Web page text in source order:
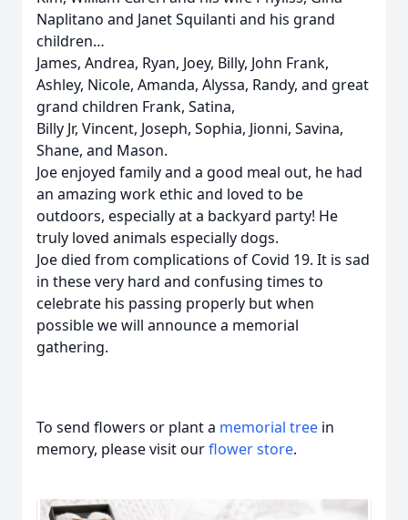
Naplitano and Janet Squilanti and his grand
children…
James, Andrea, Ryan, Joey, Billy, John Frank,
Ashley, Nicole, Amanda, Alyssa, Randy, and great
grand children Frank, Satina,
Billy Jr, Vincent, Joseph, Sophia, Jionni, Savina,
Shane, and Mason.
Joe enjoyed family and a good meal out, he had
an amazing work ethic and loved to be
outdoors, especially at a backyard party! He
truly loved animals especially dogs.
Joe died from complications of Covid 19. It is sad
in these very hard and confusing times to
celebrate his passing properly but when
possible we will announce a memorial
gathering.
To send flowers or plant a memorial tree in
memory, please visit ourflower store.